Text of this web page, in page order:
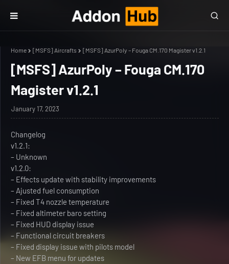
Home [MSFS] Aircrafts [MSFS] AzurPoly – Fouga CM.170 Magister v1.2.1
[MSFS] AzurPoly – Fouga CM.170
Magister v1.2.1
January 17, 2023
Changelog
v1.2.1:
– Unknown
v1.2.0:
– Effects update with stability improvements
– Ajusted fuel consumption
– Fixed T4 nozzle temperature
– Fixed altimeter baro setting
– Fixed HUD display issue
– Functional circuit breakers
– Fixed display issue with pilots model
– New EFB menu for updates